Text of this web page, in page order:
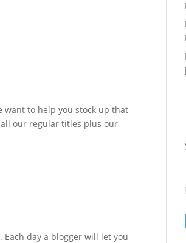
want to help you stock up that
our regular titles plus our
Each day a blogger will let you